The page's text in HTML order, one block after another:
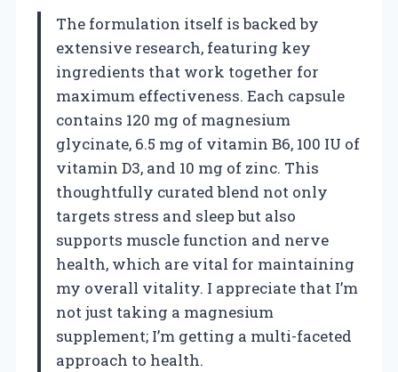
The formulation itself is backed by
extensive research, featuring key
ingredients that work together for
maximum effectiveness. Each capsule
contains 120 mg of magnesium
glycinate, 6.5 mg of vitamin B6, 100 IU of
vitamin D3, and 10 mg of zinc. This
thoughtfully curated blend not only
targets stress and sleep but also
supports muscle function and nerve
health, which are vital for maintaining
my overall vitality. I appreciate that I’m
not just taking a magnesium
supplement; I’m getting a multi-faceted
approach to health.